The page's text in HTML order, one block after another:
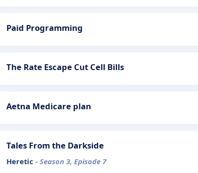
Paid Programming
The Rate Escape Cut Cell Bills
Aetna Medicare plan
Tales From the Darkside
Heretic - Season 3, Episode 7